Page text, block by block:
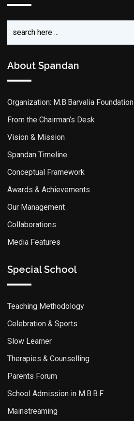
About Spandan
Organization: M.B.Barvalia Foundation
From the Chairman’s Desk
Vision & Mission
Spandan Timeline
Conceptual Framework
Awards & Achievements
Our Management
Collaborations
Media Features
Special School
Teaching Methodology
Celebration & Sports
Slow Learner
Therapies & Counselling
Parents Forum
School Admission in M.B.B.F.
Mainstreaming